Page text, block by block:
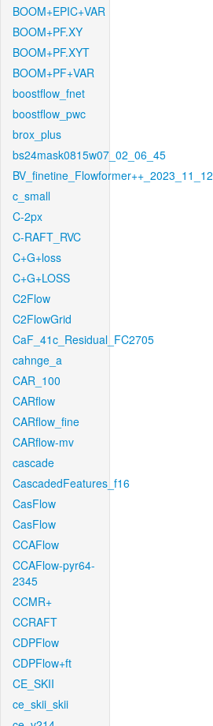
BOOM+EPIC+VAR
BOOM+PF.XY
BOOM+PF.XYT
BOOM+PF+VAR
boostflow_fnet
boostflow_pwc
brox_plus
bs24mask0815w07_02_06_45
BV_finetine_Flowformer++_2023_11_12
c_small
C-2px
C-RAFT_RVC
C+G+loss
C+G+LOSS
C2Flow
C2FlowGrid
CaF_41c_Residual_FC2705
cahnge_a
CAR_100
CARflow
CARflow_fine
CARflow-mv
cascade
CascadedFeatures_f16
CasFlow
CasFlow
CCAFlow
CCAFlow-pyr64-
2345
CCMR+
CCRAFT
CDPFlow
CDPFlow+ft
CE_SKII
ce_skii_skii